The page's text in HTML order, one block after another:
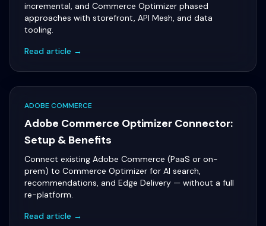
incremental, and Commerce Optimizer phased
approaches with storefront, API Mesh, and data
tooling.
Read article →
ADOBE COMMERCE
Adobe Commerce Optimizer Connector:
Setup & Benefits
Connect existing Adobe Commerce (PaaS or on-
prem) to Commerce Optimizer for AI search,
recommendations, and Edge Delivery — without a full
re-platform.
Read article →